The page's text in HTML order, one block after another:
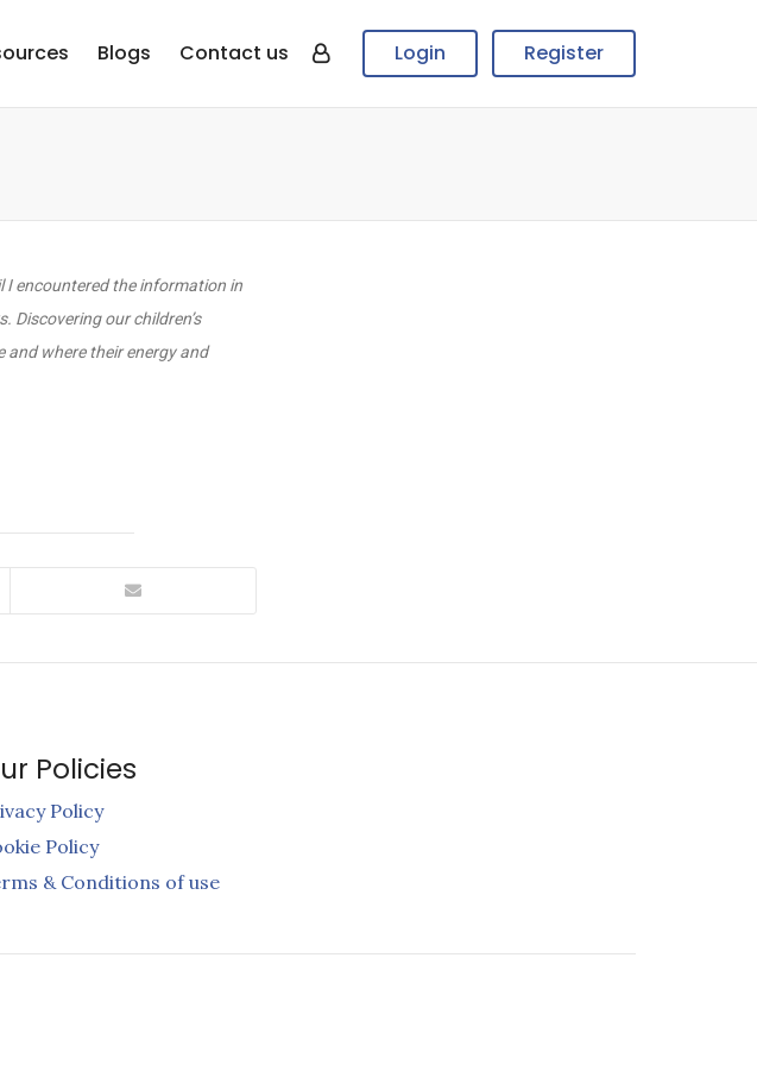
Blogs Contact us Login Register
I encountered the information in
Discovering our children’s
and where their energy and
Policies
Policy
Policy
& Conditions of use